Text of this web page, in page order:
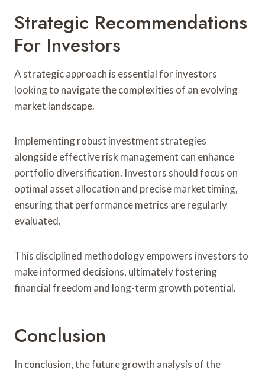
Strategic Recommendations
For Investors
A strategic approach is essential for investors
looking to navigate the complexities of an evolving
market landscape.
Implementing robust investment strategies
alongside effective risk management can enhance
portfolio diversification. Investors should focus on
optimal asset allocation and precise market timing,
ensuring that performance metrics are regularly
evaluated.
This disciplined methodology empowers investors to
make informed decisions, ultimately fostering
financial freedom and long-term growth potential.
Conclusion
In conclusion, the future growth analysis of the